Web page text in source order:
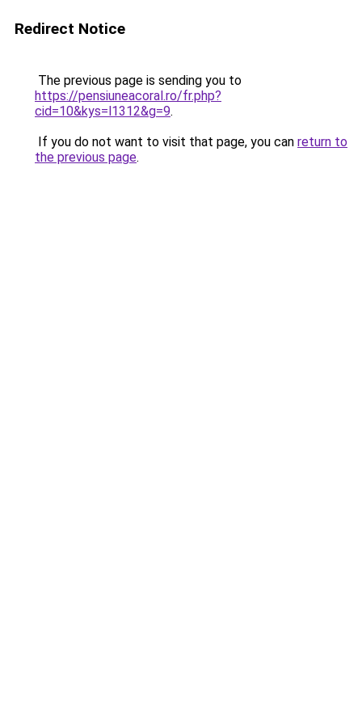
Redirect Notice
The previous page is sending you to
https://pensiuneacoral.ro/fr.php?
cid=10&kys=l1312&g=9.
If you do not want to visit that page, you can return to
the previous page.